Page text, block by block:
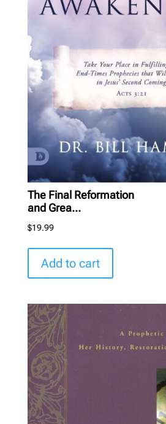
The Final Reformation
and Grea...
$19.99
Add to cart